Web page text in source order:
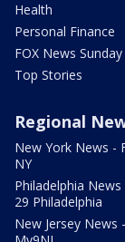
Health
Personal Finance
FOX News Sunday
Top Stories
Regional
New York News -
NY
Philadelphia News
29 Philadelphia
New Jersey News -